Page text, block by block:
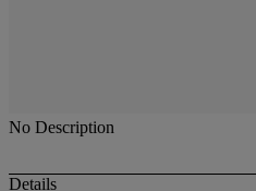
No Description
Details